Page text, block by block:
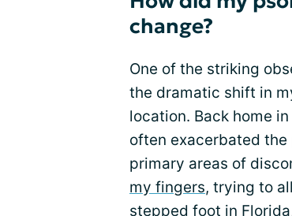
change?
One of the striking
the dramatic shift in
location. Back home
often exacerbated
primary areas of
my fingers, trying to
stepped foot in